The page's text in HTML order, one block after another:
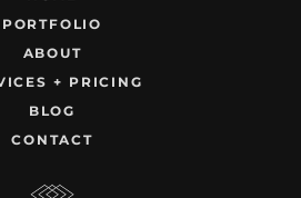
PORTFOLIO
ABOUT
+ PRICING
BLOG
CONTACT